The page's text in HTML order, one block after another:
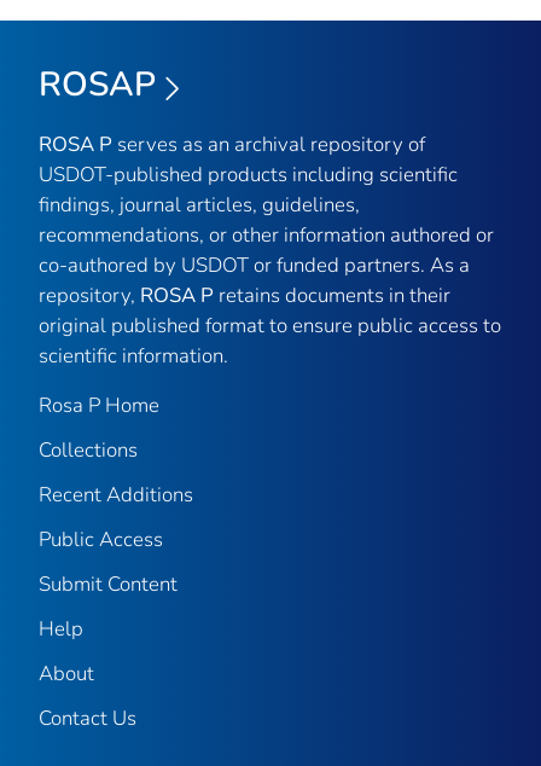
ROSAP
ROSA P serves as an archival repository of
USDOT-published products including scientific
findings, journal articles, guidelines,
recommendations, or other information authored or
co-authored by USDOT or funded partners. As a
repository, ROSA P retains documents in their
original published format to ensure public access to
scientific information.
Rosa P Home
Collections
Recent Additions
Public Access
Submit Content
Help
About
Contact Us